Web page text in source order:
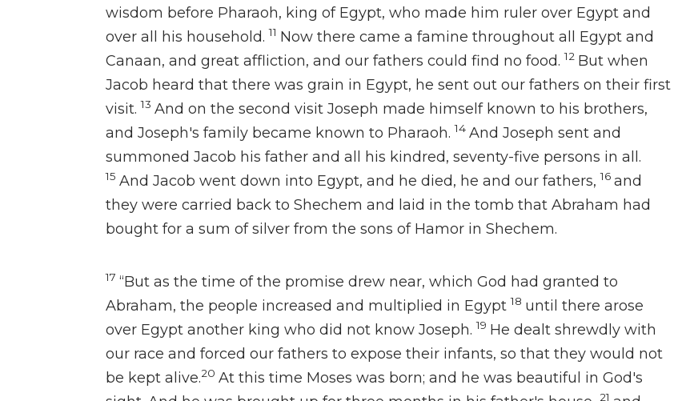
wisdom before Pharaoh, king of Egypt, who made him ruler over Egypt and
over all his household. 11 Now there came a famine throughout all Egypt and
Canaan, and great affliction, and our fathers could find no food. 12 But when
Jacob heard that there was grain in Egypt, he sent out our fathers on their first
visit. 13 And on the second visit Joseph made himself known to his brothers,
and Joseph's family became known to Pharaoh. 14 And Joseph sent and
summoned Jacob his father and all his kindred, seventy-five persons in all.
15 And Jacob went down into Egypt, and he died, he and our fathers, 16 and
they were carried back to Shechem and laid in the tomb that Abraham had
bought for a sum of silver from the sons of Hamor in Shechem.
17 “But as the time of the promise drew near, which God had granted to
Abraham, the people increased and multiplied in Egypt 18 until there arose
over Egypt another king who did not know Joseph. 19 He dealt shrewdly with
our race and forced our fathers to expose their infants, so that they would not
be kept alive.20 At this time Moses was born; and he was beautiful in God's
21